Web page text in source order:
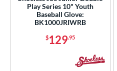
Play Series 10" Youth
Baseball Glove:
BK1000JRIWRB
$129.95